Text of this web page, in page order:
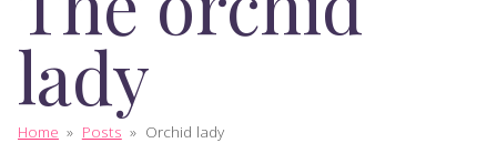
lady
Home » Posts » Orchid lady